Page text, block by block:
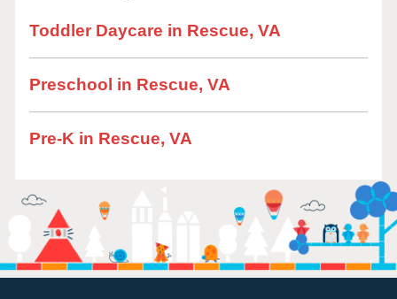
Toddler Daycare in Rescue, VA
Preschool in Rescue, VA
Pre-K in Rescue, VA